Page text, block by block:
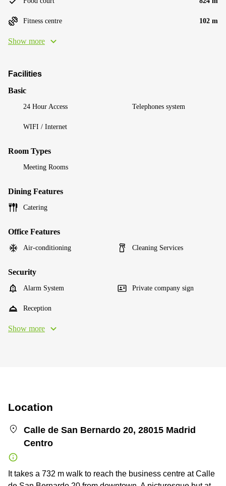
Fitness centre 102 m
Show more
Facilities
Basic
24 Hour Access Telephones system
WIFI / Internet
Room Types
Meeting Rooms
Dining Features
Catering
Office Features
Air-conditioning Cleaning Services
Security
Alarm System Private company sign
Reception
Show more
Location
Calle de San Bernardo 20, 28015 Madrid
Centro
It takes a 732 m walk to reach the business centre at Calle